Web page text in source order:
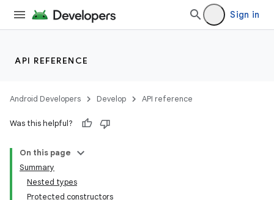
Sign in
API REFERENCE
Android Developers Develop API reference
Was this helpful?
On this page
Summary
Nested types
Protected constructors